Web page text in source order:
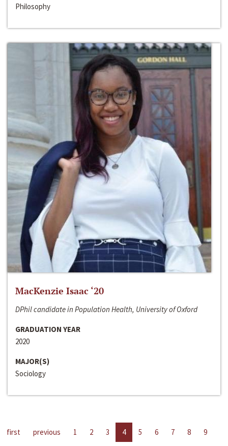
Philosophy
MacKenzie Isaac ‘20
DPhil candidate in Population Health, University of Oxford
GRADUATION YEAR
2020
MAJOR(S)
Sociology
first previous 1 2 3 4 5 6 7 8
9